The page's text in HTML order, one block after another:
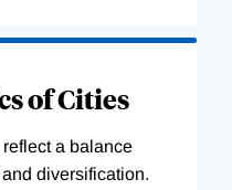
of Cities
a balance
diversification.